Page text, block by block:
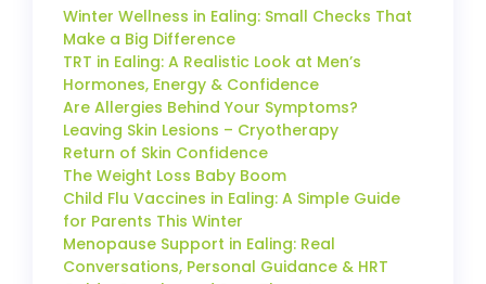
Winter Wellness in Ealing: Small Checks That
Make a Big Difference
TRT in Ealing: A Realistic Look at Men’s
Hormones, Energy & Confidence
Are Allergies Behind Your Symptoms?
Leaving Skin Lesions – Cryotherapy
Return of Skin Confidence
The Weight Loss Baby Boom
Child Flu Vaccines in Ealing: A Simple Guide
for Parents This Winter
Menopause Support in Ealing: Real
Conversations, Personal Guidance & HRT